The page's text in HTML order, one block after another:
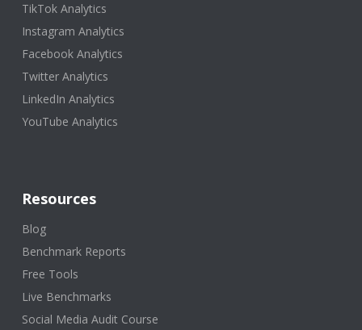
TikTok Analytics
Instagram Analytics
Facebook Analytics
Twitter Analytics
LinkedIn Analytics
YouTube Analytics
Resources
Blog
Benchmark Reports
Free Tools
Live Benchmarks
Social Media Audit Course